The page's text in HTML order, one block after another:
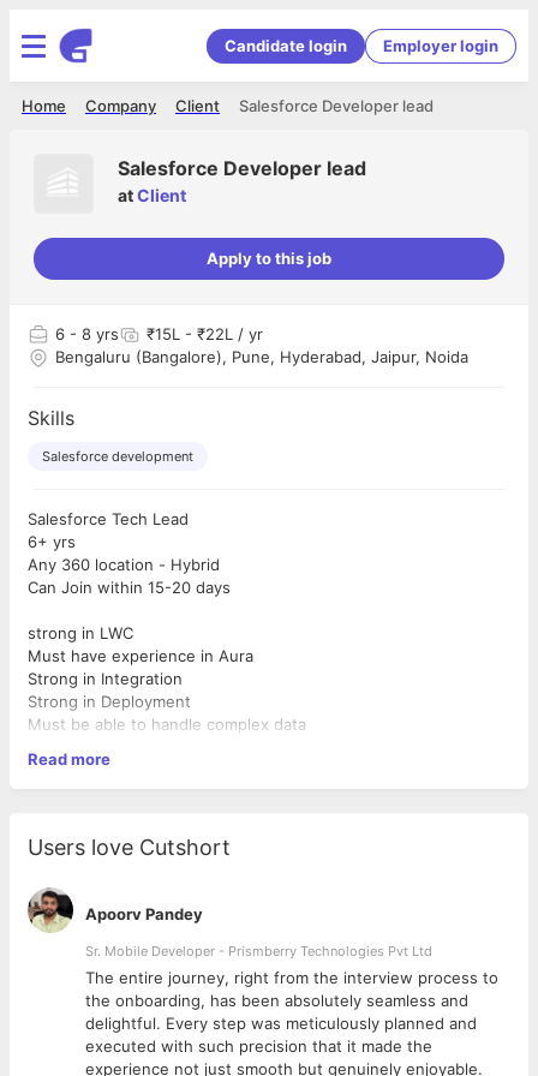
Candidate login Employer login
Salesforce Developer lead
Client
Company
Home
Salesforce Developer lead
atClient
Apply to this job
6 - 8 yrs
₹15L - ₹22L / yr
Bengaluru (Bangalore), Pune, Hyderabad, Jaipur, Noida
Skills
Salesforce development
Salesforce Tech Lead
6+ yrs
Any 360 location - Hybrid
Can Join within 15-20 days
strong in LWC
Must have experience in Aura
Strong in Integration
Strong in Deployment
Must be able to handle complex data
Should understand Integration
Must be able to coordinate with multiple stakeholders
Read more
Users love Cutshort
Apoorv Pandey
Sr. Mobile Developer - Prismberry Technologies Pvt Ltd
The entire journey, right from the interview process to
the onboarding, has been absolutely seamless and
delightful. Every step was meticulously planned and
executed with such precision that it made the
experience not just smooth but genuinely enjoyable.